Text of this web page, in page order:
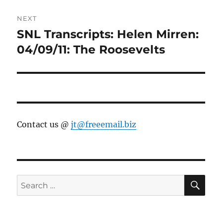
NEXT
Next
post:
SNL Transcripts: Helen Mirren:
04/09/11: The Roosevelts
Contact us @jt@freeemail.biz
Search
for: